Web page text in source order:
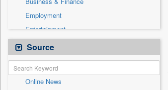
Employment
Entertainment
General News
Government News
Health & Lifestyle
International
Source
Online News